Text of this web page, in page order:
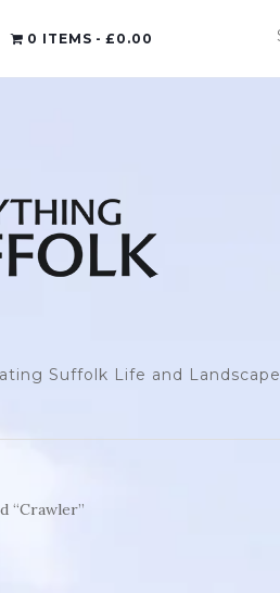
0 ITEMS £0.00
Suffolk Life and Landscape
“Crawler”